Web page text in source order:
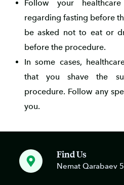
Follow your healthcare
regarding fasting before
be asked not to eat or
before the procedure.
In some cases,
that you shave the
procedure. Follow any
you.
Find Us
Nemat Qarabaev